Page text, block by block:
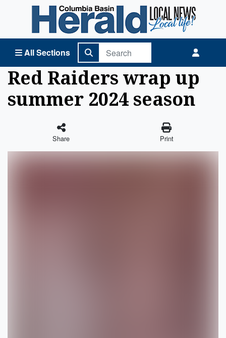
All Sections
Columbia Basin Herald Home
Red Raiders wrap up
summer 2024 season
Share Print